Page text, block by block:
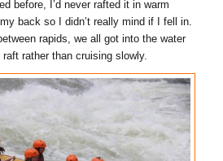
before, I’d never rafted it in warm
back so I didn’t really mind if I fell in.
rapids, we all got into the water
rather than cruising slowly.